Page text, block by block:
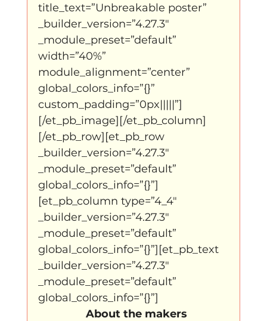
title_text=”Unbreakable poster”
_builder_version=”4.27.3″
_module_preset=”default”
width=”40%”
module_alignment=”center”
global_colors_info=”{}”
custom_padding=”0px|||||”]
[/et_pb_image][/et_pb_column]
[/et_pb_row][et_pb_row
_builder_version=”4.27.3″
_module_preset=”default”
global_colors_info=”{}”]
[et_pb_column type=”4_4″
_builder_version=”4.27.3″
_module_preset=”default”
global_colors_info=”{}”][et_pb_text
_builder_version=”4.27.3″
_module_preset=”default”
global_colors_info=”{}”]
About the makers